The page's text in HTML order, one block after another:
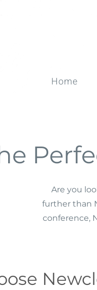
Home
Are you
further than
conference,